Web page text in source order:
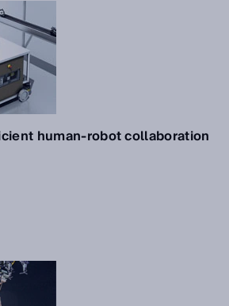
human-robot collaboration